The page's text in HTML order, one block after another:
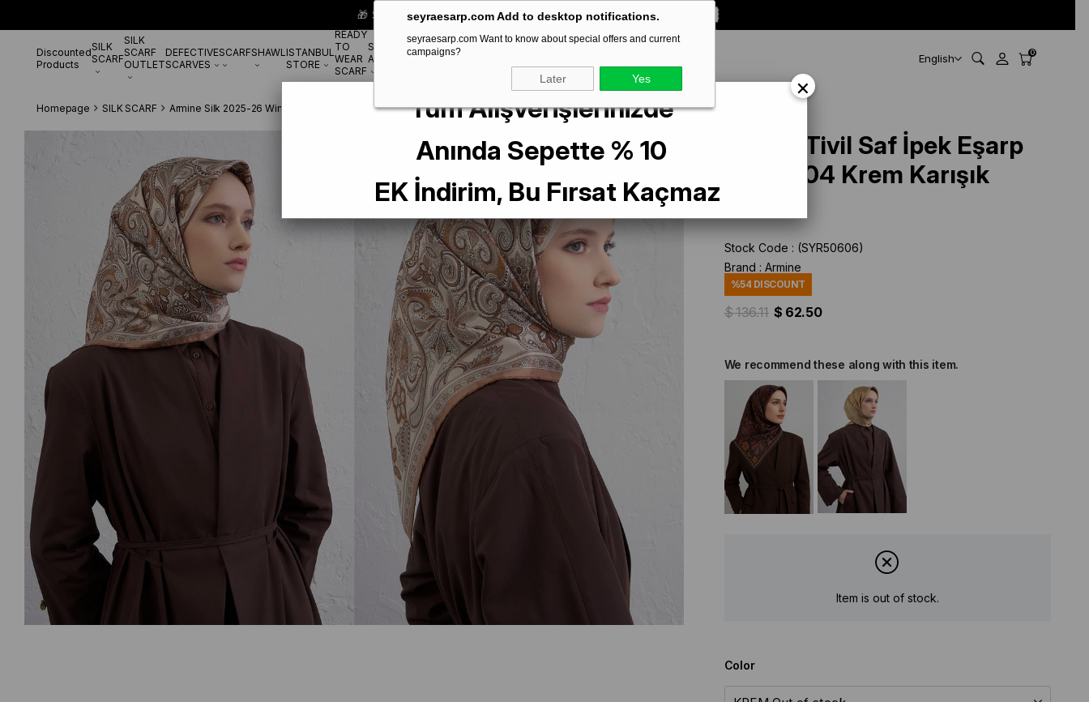
seyraesarp.com Add to desktop notifications.
seyraesarp.com Want to know about special offers and current
campaigns?
Later Yes
🎁 Special **10% DISCOUNT** on your first order! CODE:
Discounted
Products
SILK
SCARF
SILK
SCARF
OUTLET
DEFECTIVE
SCARVES
SCARFSHAWLISTANBUL
STORE
READY
TO
WEAR
SCARF
SCARF
ACCESSORYBRANDS English 0
Homepage SILK SCARF Armine Silk 2025-26 Winter ArmineTivil Saf İpek Eşarp 9421 - 04 Krem Karışık Desen
ArmineTivil Saf İpek Eşarp
9421 - 04 Krem Karışık
Stock Code
(SYR50606)
Brand : Armine
%54 DISCOUNT
$ 136.11 $ 62.50
We recommend these along with this item.
Item is out of stock.
Color
×
Tüm Alışverişlerinizde
Anında Sepette % 10
EK İndirim, Bu Fırsat Kaçmaz